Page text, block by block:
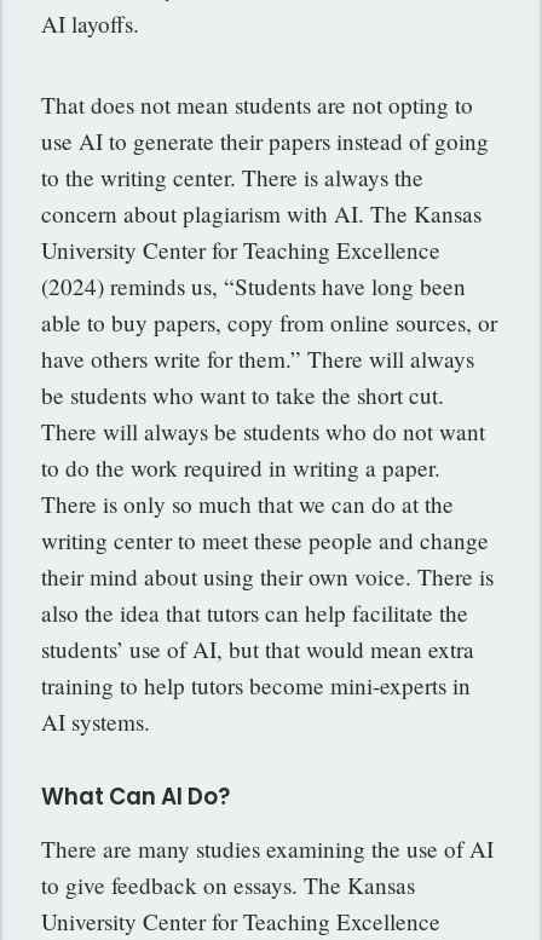
AI layoffs.
That does not mean students are not opting to
use AI to generate their papers instead of going
to the writing center. There is always the
concern about plagiarism with AI. The Kansas
University Center for Teaching Excellence
(2024) reminds us, “Students have long been
able to buy papers, copy from online sources, or
have others write for them.” There will always
be students who want to take the short cut.
There will always be students who do not want
to do the work required in writing a paper.
There is only so much that we can do at the
writing center to meet these people and change
their mind about using their own voice. There is
also the idea that tutors can help facilitate the
students’ use of AI, but that would mean extra
training to help tutors become mini-experts in
AI systems.
What Can AI Do?
There are many studies examining the use of AI
to give feedback on essays. The Kansas
University Center for Teaching Excellence